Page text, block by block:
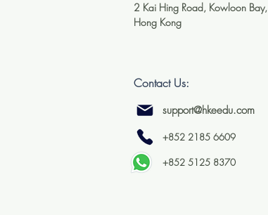
2 Kai Hing Road, Kowloon Bay,
Hong Kong
Contact Us:
support@hkeedu.com
+852 2185 6609
+852 5125 8370